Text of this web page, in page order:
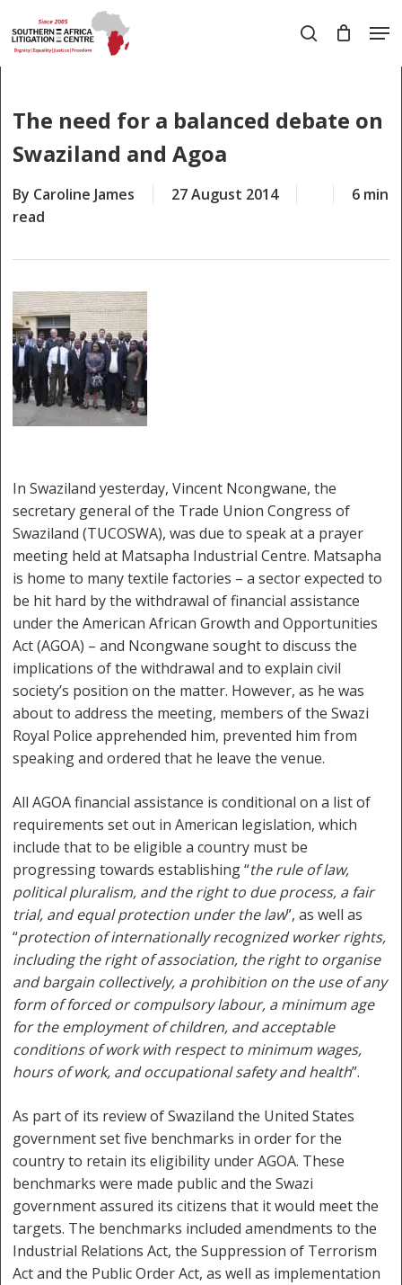
to
main
search
The need for a balanced debate on
Swaziland and Agoa
By Caroline James 27 August 2014
6 min
read
In Swaziland yesterday, Vincent Ncongwane, the
secretary general of the Trade Union Congress of
Swaziland (TUCOSWA), was due to speak at a prayer
meeting held at Matsapha Industrial Centre. Matsapha
is home to many textile factories – a sector expected to
be hit hard by the withdrawal of financial assistance
under the American African Growth and Opportunities
Act (AGOA) – and Ncongwane sought to discuss the
implications of the withdrawal and to explain civil
society’s position on the matter. However, as he was
about to address the meeting, members of the Swazi
Royal Police apprehended him, prevented him from
speaking and ordered that he leave the venue.
All AGOA financial assistance is conditional on a list of
requirements set out in American legislation, which
include that to be eligible a country must be
progressing towards establishing “the rule of law,
political pluralism, and the right to due process, a fair
trial, and equal protection under the law”, as well as
“protection of internationally recognized worker rights,
including the right of association, the right to organise
and bargain collectively, a prohibition on the use of any
form of forced or compulsory labour, a minimum age
for the employment of children, and acceptable
conditions of work with respect to minimum wages,
hours of work, and occupational safety and health”.
As part of its review of Swaziland the United States
government set five benchmarks in order for the
country to retain its eligibility under AGOA. These
benchmarks were made public and the Swazi
government assured its citizens that it would meet the
targets. The benchmarks included amendments to the
Industrial Relations Act, the Suppression of Terrorism
Act and the Public Order Act, as well as implementation